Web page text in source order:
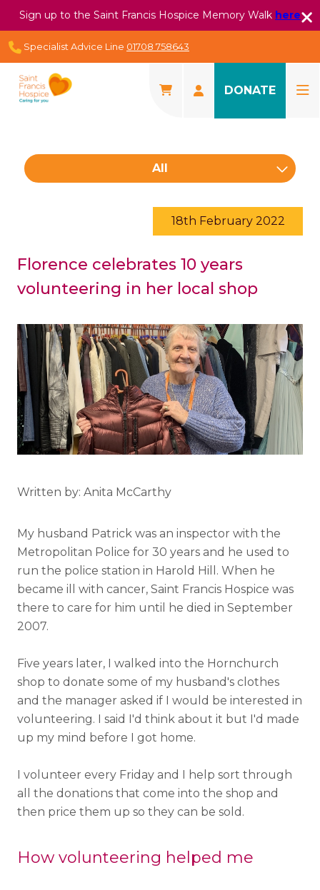
Sign up to the Saint Francis Hospice Memory Walk here
Specialist Advice Line 01708 758643
DONATE
All
Florence celebrates 10 years
volunteering in her local shop
18th February 2022
Written by: Anita McCarthy
My husband Patrick was an inspector with the
Metropolitan Police for 30 years and he used to
run the police station in Harold Hill. When he
became ill with cancer, Saint Francis Hospice was
there to care for him until he died in September
2007.
Five years later, I walked into the Hornchurch
shop to donate some of my husband's clothes
and the manager asked if I would be interested in
volunteering. I said I'd think about it but I'd made
up my mind before I got home.
I volunteer every Friday and I help sort through
all the donations that come into the shop and
then price them up so they can be sold.
How volunteering helped me